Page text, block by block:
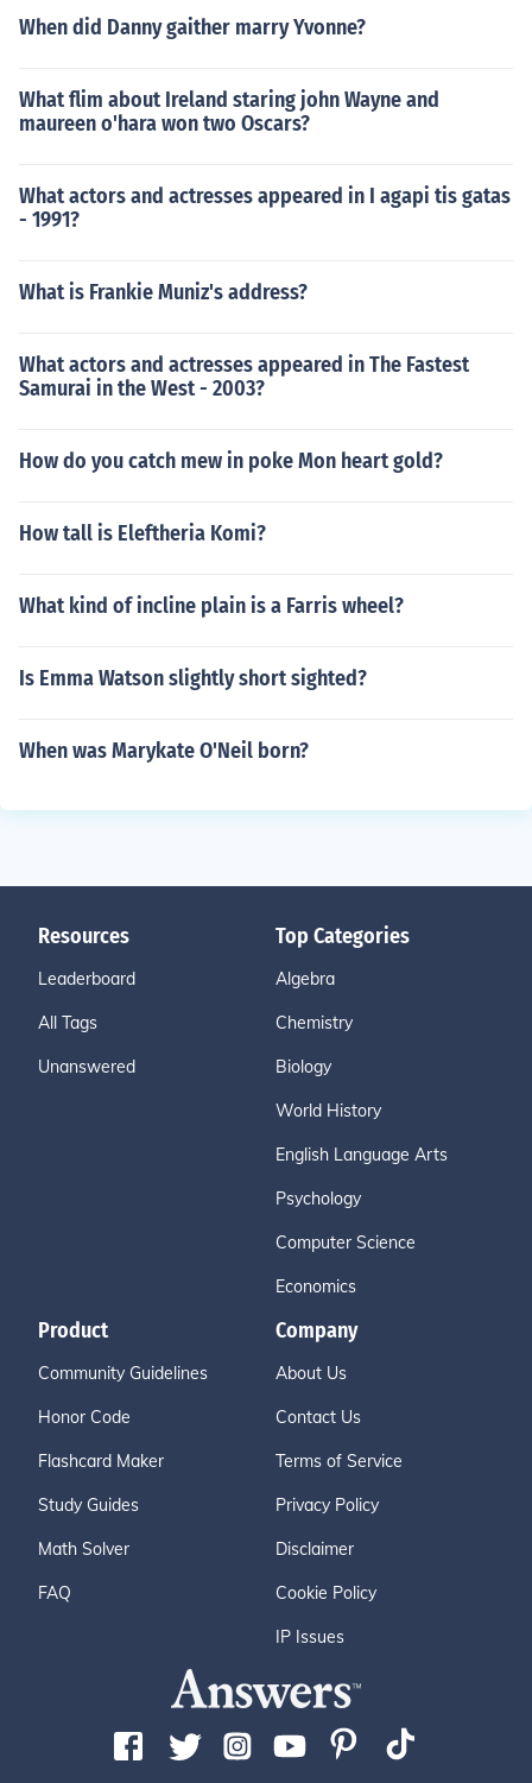
When did Danny gaither marry Yvonne?
What flim about Ireland staring john Wayne and
maureen o'hara won two Oscars?
What actors and actresses appeared in I agapi tis gatas
- 1991?
What is Frankie Muniz's address?
What actors and actresses appeared in The Fastest
Samurai in the West - 2003?
How do you catch mew in poke Mon heart gold?
How tall is Eleftheria Komi?
What kind of incline plain is a Farris wheel?
Is Emma Watson slightly short sighted?
When was Marykate O'Neil born?
Resources
Leaderboard
All Tags
Unanswered
Top Categories
Algebra
Chemistry
Biology
World History
English Language Arts
Psychology
Computer Science
Economics
Product
Community Guidelines
Honor Code
Flashcard Maker
Study Guides
Math Solver
FAQ
Company
About Us
Contact Us
Terms of Service
Privacy Policy
Disclaimer
Cookie Policy
IP Issues